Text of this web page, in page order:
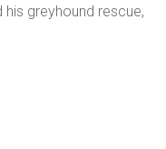
his greyhound rescue,